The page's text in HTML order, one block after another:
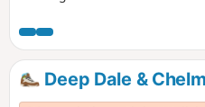
Deep Dale &